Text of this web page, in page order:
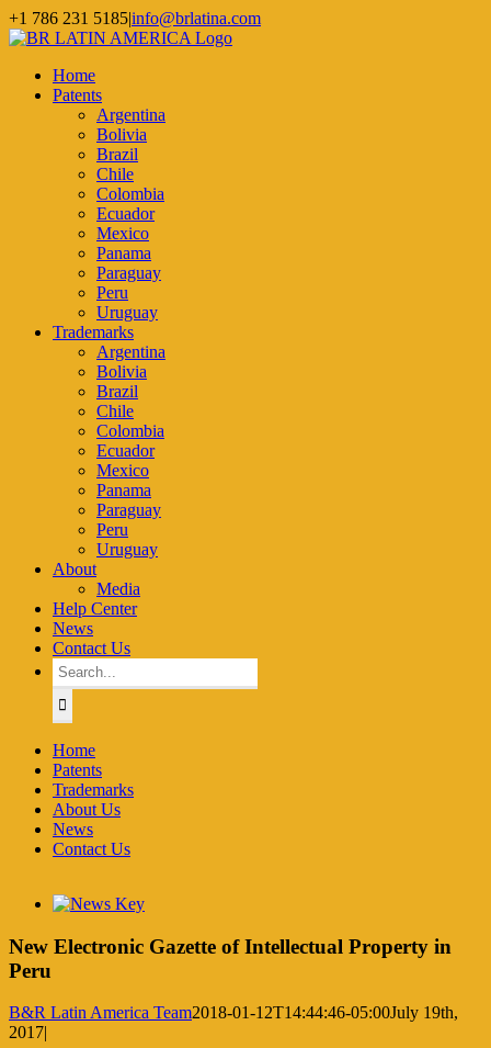
Skip
to
+1 786 231 5185|info@brlatina.com
WhatsApp
LinkedIn
Facebook
Twitter
Instagram
Vimeo
Home
Patents
Argentina
Bolivia
Brazil
Chile
Colombia
Ecuador
Mexico
Panama
Paraguay
Peru
Uruguay
Trademarks
Argentina
Bolivia
Brazil
Chile
Colombia
Ecuador
Mexico
Panama
Paraguay
Peru
Uruguay
About
Media
Help Center
News
Contact Us
Search
for:
Home
Patents
Trademarks
About Us
News
Contact Us
View
Image
New Electronic Gazette of Intellectual Property in
Peru
B&R Latin America Team2018-01-12T14:44:46-05:00July 19th,
2017|